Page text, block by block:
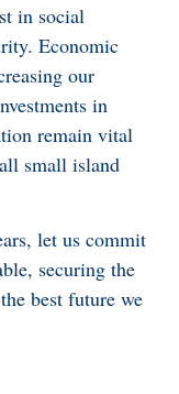
in social
Economic
our
in
remain vital
small island
let us commit
securing the
best future we